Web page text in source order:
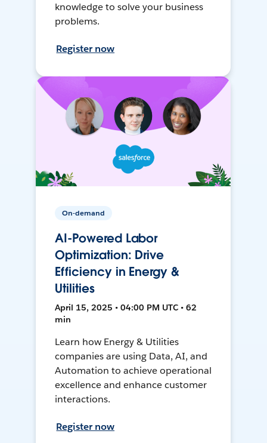
knowledge to solve your business
problems.
Register now
On-demand
AI-Powered Labor
Optimization: Drive
Efficiency in Energy &
Utilities
April 15, 2025 • 04:00 PM UTC • 62
min
Learn how Energy & Utilities
companies are using Data, AI, and
Automation to achieve operational
excellence and enhance customer
interactions.
Register now